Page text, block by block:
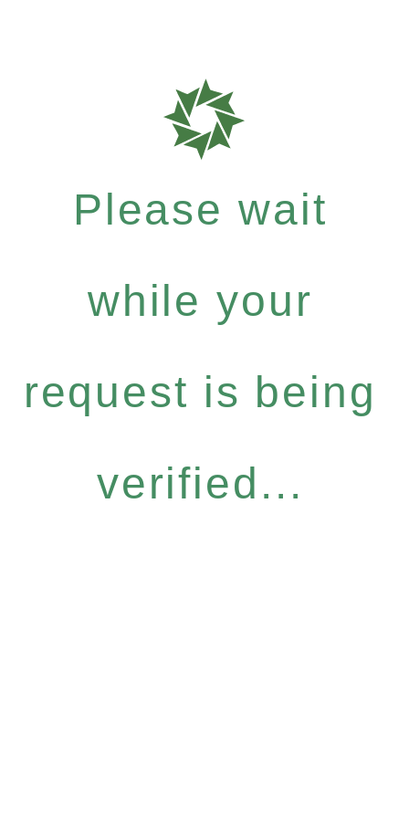
Please wait
while your
request is being
verified...